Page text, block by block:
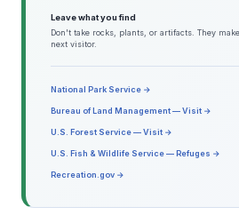
Leave what you find
Don't take rocks, plants, or artifacts. They
next visitor.
National Park Service →
Bureau of Land Management — Visit →
U.S. Forest Service — Visit →
U.S. Fish & Wildlife Service — Refuges →
Recreation.gov →